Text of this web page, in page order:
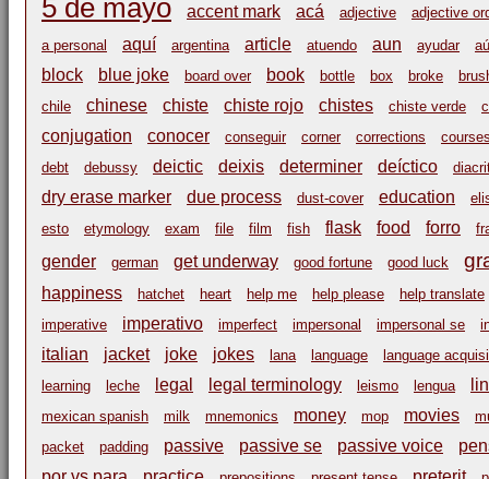
5 de mayo accent mark acá adjective
adjective
a personal
aquí argentina article atuendo aun ayudar
block blue joke board over book bottle box broke
chile
chinese chiste chiste rojo chistes chiste verde
conjugation conocer conseguir corner corrections
debt
debussy deictic deixis determiner deíctico
dry erase marker due process dust-cover education
esto
etymology exam file film fish flask food forro
gender german get underway good fortune good luck
happiness hatchet heart help me help please
help translate
imperative
imperativo imperfect impersonal impersonal se
italian jacket joke jokes lana language
language
learning
leche legal legal terminology leismo lengua
mexican spanish milk mnemonics money mop movies
packet
padding passive passive se passive voice